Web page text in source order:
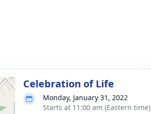
Celebration of Life
Monday, January 31, 2022
Starts at 11:00 am (Eastern time)